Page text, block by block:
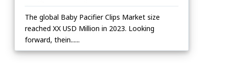
The global Baby Pacifier Clips Market size
reached XX USD Million in 2023. Looking
forward, thein......